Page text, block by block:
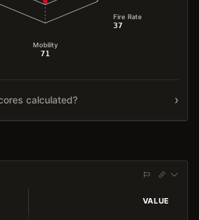
Fire Rate
37
Mobility
71
calculated? ›
VALUE